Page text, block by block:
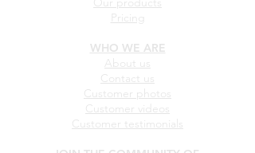
STABILIIZERS FOR CAMERA
PRODUCT CATEGORIES
Pricing
WHO WE ARE
About us
Contact us
Customer photos